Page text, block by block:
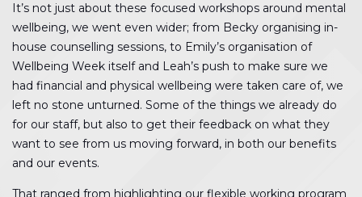
It’s not just about these focused workshops around mental
wellbeing, we went even wider; from Becky organising in-
house counselling sessions, to Emily’s organisation of
Wellbeing Week itself and Leah’s push to make sure we
had financial and physical wellbeing were taken care of, we
left no stone unturned. Some of the things we already do
for our staff, but also to get their feedback on what they
want to see from us moving forward, in both our benefits
and our events.
That ranged from highlighting our flexible working program